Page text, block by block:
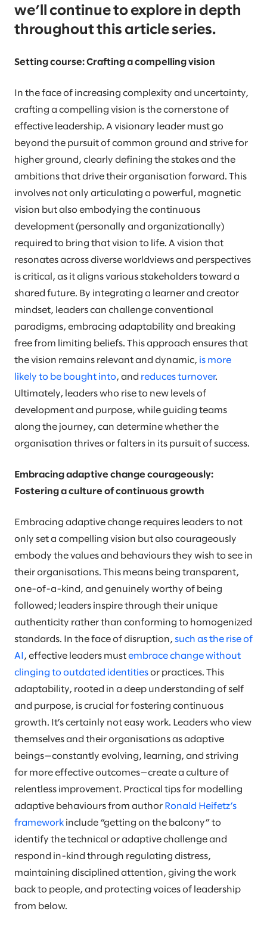
we’ll continue to explore in depth
throughout this article series.
Setting course: Crafting a compelling vision
In the face of increasing complexity and uncertainty,
crafting a compelling vision is the cornerstone of
effective leadership. A visionary leader must go
beyond the pursuit of common ground and strive for
higher ground, clearly defining the stakes and the
ambitions that drive their organisation forward. This
involves not only articulating a powerful, magnetic
vision but also embodying the continuous
development (personally and organizationally)
required to bring that vision to life. A vision that
resonates across diverse worldviews and perspectives
is critical, as it aligns various stakeholders toward a
shared future. By integrating a learner and creator
mindset, leaders can challenge conventional
paradigms, embracing adaptability and breaking
free from limiting beliefs. This approach ensures that
the vision remains relevant and dynamic, is more
likely to be bought into, and reduces turnover.
Ultimately, leaders who rise to new levels of
development and purpose, while guiding teams
along the journey, can determine whether the
organisation thrives or falters in its pursuit of success.
Embracing adaptive change courageously:
Fostering a culture of continuous growth
Embracing adaptive change requires leaders to not
only set a compelling vision but also courageously
embody the values and behaviours they wish to see in
their organisations. This means being transparent,
one-of-a-kind, and genuinely worthy of being
followed; leaders inspire through their unique
authenticity rather than conforming to homogenized
standards. In the face of disruption, such as the rise of
AI , effective leaders must embrace change without
clinging to outdated identities or practices. This
adaptability, rooted in a deep understanding of self
and purpose, is crucial for fostering continuous
growth. It’s certainly not easy work. Leaders who view
themselves and their organisations as adaptive
beings—constantly evolving, learning, and striving
for more effective outcomes—create a culture of
relentless improvement. Practical tips for modelling
adaptive behaviours from author Ronald Heifetz’s
framework include “getting on the balcony” to
identify the technical or adaptive challenge and
respond in-kind through regulating distress,
maintaining disciplined attention, giving the work
back to people, and protecting voices of leadership
from below.